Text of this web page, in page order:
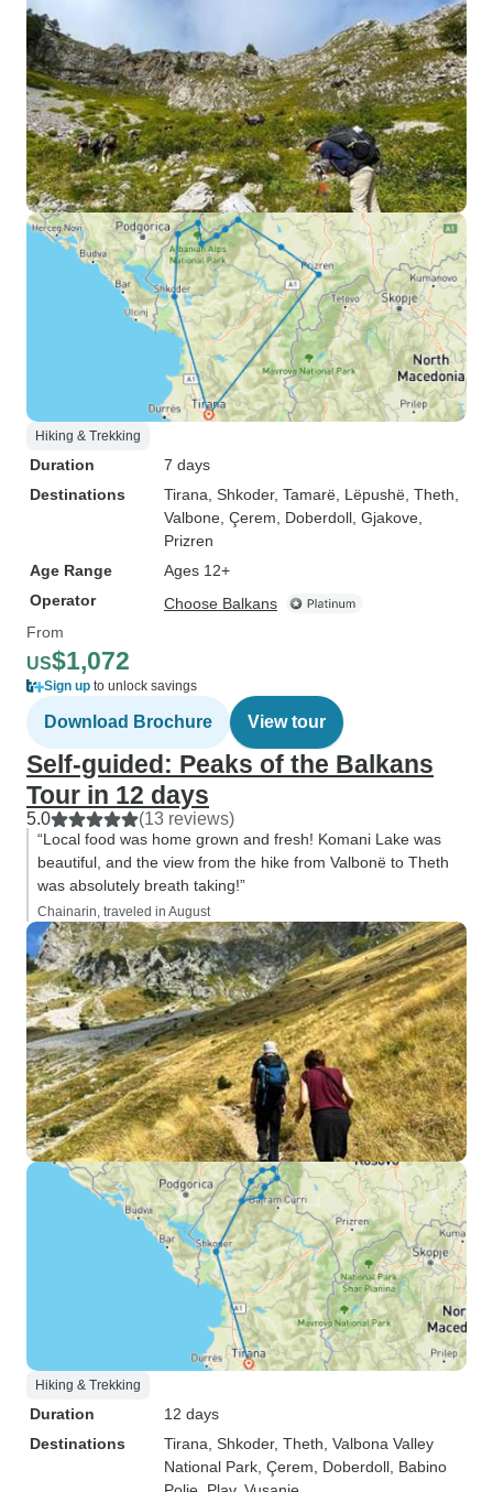
Hiking & Trekking
Duration
7 days
Destinations
Tirana , Shkoder, Tamarë , Lëpushë , Theth
Valbone , Çerem , Doberdoll , Gjakove
Prizren
Age Range
Ages 12+
Operator
Choose Balkans
From
US$1,072
Sign up to unlock savings
Download Brochure View tour
Self-guided: Peaks of the Balkans
Tour in 12 days
5.0 (13 reviews)
“Local food was home grown and fresh! Komani Lake was
beautiful, and the view from the hike from Valbonë to Theth
was absolutely breath taking!”
Chainarin, traveled in August
Hiking & Trekking
Duration
12 days
Destinations
Tirana , Shkoder, Theth , Valbona Valley
National Park , Çerem , Doberdoll , Babino